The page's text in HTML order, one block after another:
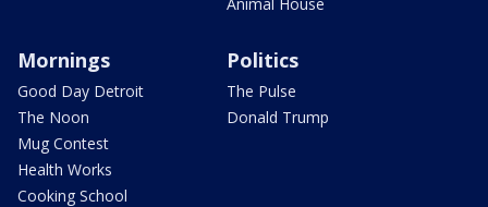
Mornings
Good Day Detroit
The Noon
Mug Contest
Health Works
Cooking School
Politics
The Pulse
Donald Trump